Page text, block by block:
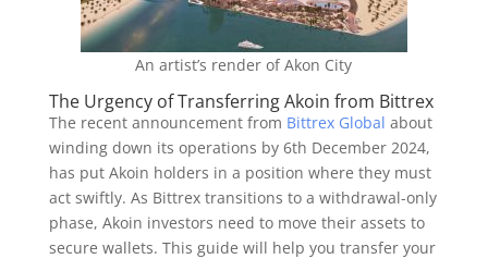
An artist’s render of Akon City
The Urgency of Transferring Akoin from Bittrex
The recent announcement from Bittrex Global about
winding down its operations by 6th December 2024,
has put Akoin holders in a position where they must
act swiftly. As Bittrex transitions to a withdrawal-only
phase, Akoin investors need to move their assets to
secure wallets. This guide will help you transfer your